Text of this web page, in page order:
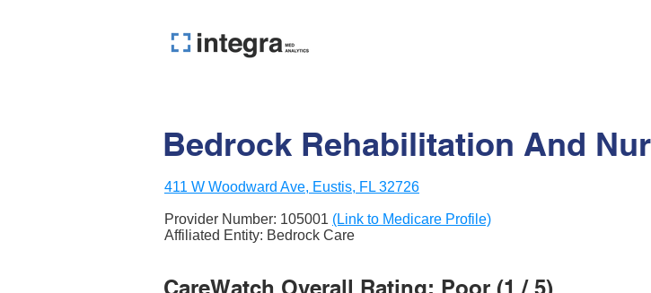
Bedrock Rehabilitation And
411 W Woodward Ave, Eustis, FL 32726
Provider Number: 105001 (Link to Medicare Profile)
Affiliated Entity: Bedrock Care
CareWatch Overall Rating: Poor (1 / 5)